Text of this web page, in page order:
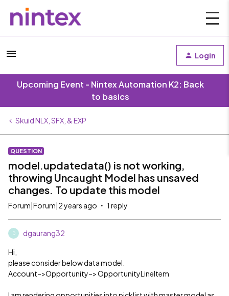
Login
Upcoming Event - Nintex Automation K2: Back
to basics
Skuid NLX, SFX, & EXP
QUESTION
model.updatedata() is not working,
throwing Uncaught Model has unsaved
changes. To update this model
Forum|Forum|2 years ago 1 reply
D dgaurang32
Hi,
please consider below data model.
Account–>Opportunity–> OpportunityLineItem